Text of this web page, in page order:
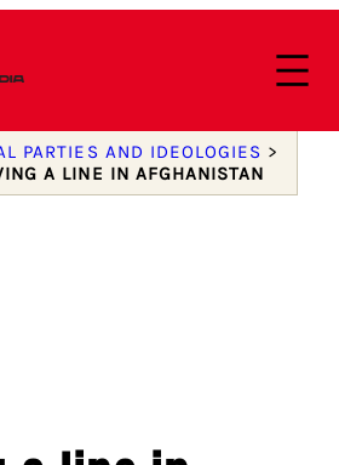
PARTIES AND IDEOLOGIES >
A LINE IN AFGHANISTAN